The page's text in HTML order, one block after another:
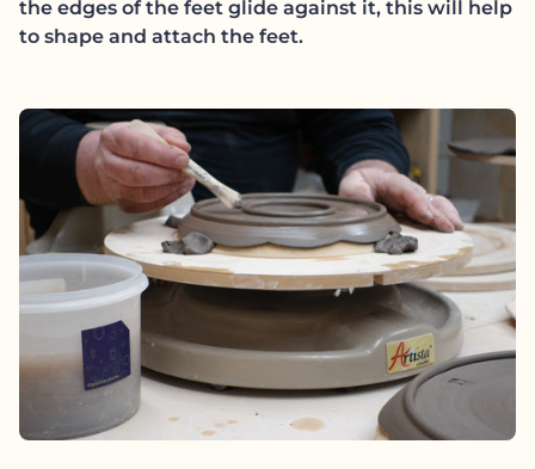
the edges of the feet glide against it, this will help
to shape and attach the feet.